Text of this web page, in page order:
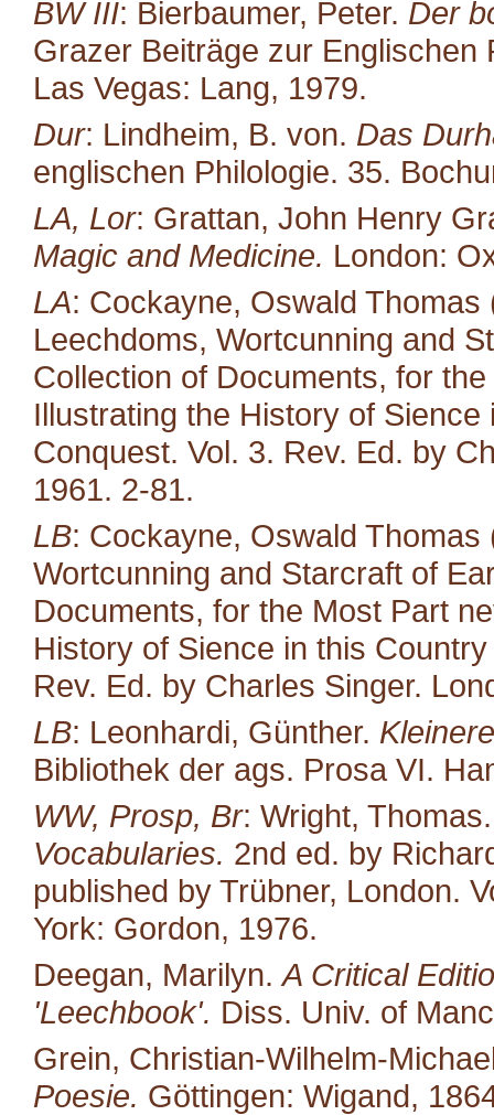
BW III: Bierbaumer, Peter. Der
Grazer Beiträge zur Englischen
Las Vegas: Lang, 1979.
Dur: Lindheim, B. von. Das
englischen Philologie. 35.
LA, Lor: Grattan, John Henry
Magic and Medicine. London:
LA: Cockayne, Oswald
Leechdoms, Wortcunning and
Collection of Documents, for
Illustrating the History of
Conquest. Vol. 3. Rev. Ed. by
1961. 2-81.
LB: Cockayne, Oswald
Wortcunning and Starcraft of
Documents, for the Most Part
History of Sience in this
Rev. Ed. by Charles Singer.
LB: Leonhardi, Günther.
Bibliothek der ags. Prosa VI.
WW, Prosp, Br: Wright,
Vocabularies. 2nd ed. by
published by Trübner, London.
York: Gordon, 1976.
Deegan, Marilyn.A Critical
'Leechbook'. Diss. Univ. of
Grein, Christian-Wilhelm-
Poesie. Göttingen: Wigand,